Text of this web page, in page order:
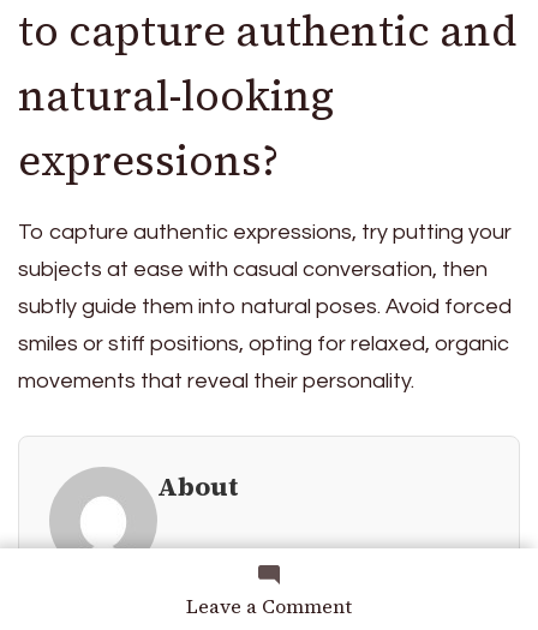
Leave a Commenton
to capture authentic and
natural-looking
expressions?
To capture authentic expressions, try putting your
subjects at ease with casual conversation, then
subtly guide them into natural poses. Avoid forced
smiles or stiff positions, opting for relaxed, organic
movements that reveal their personality.
About